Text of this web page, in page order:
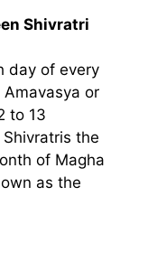
Shivratri
day of every
or
to 13
the
of Magha
as the